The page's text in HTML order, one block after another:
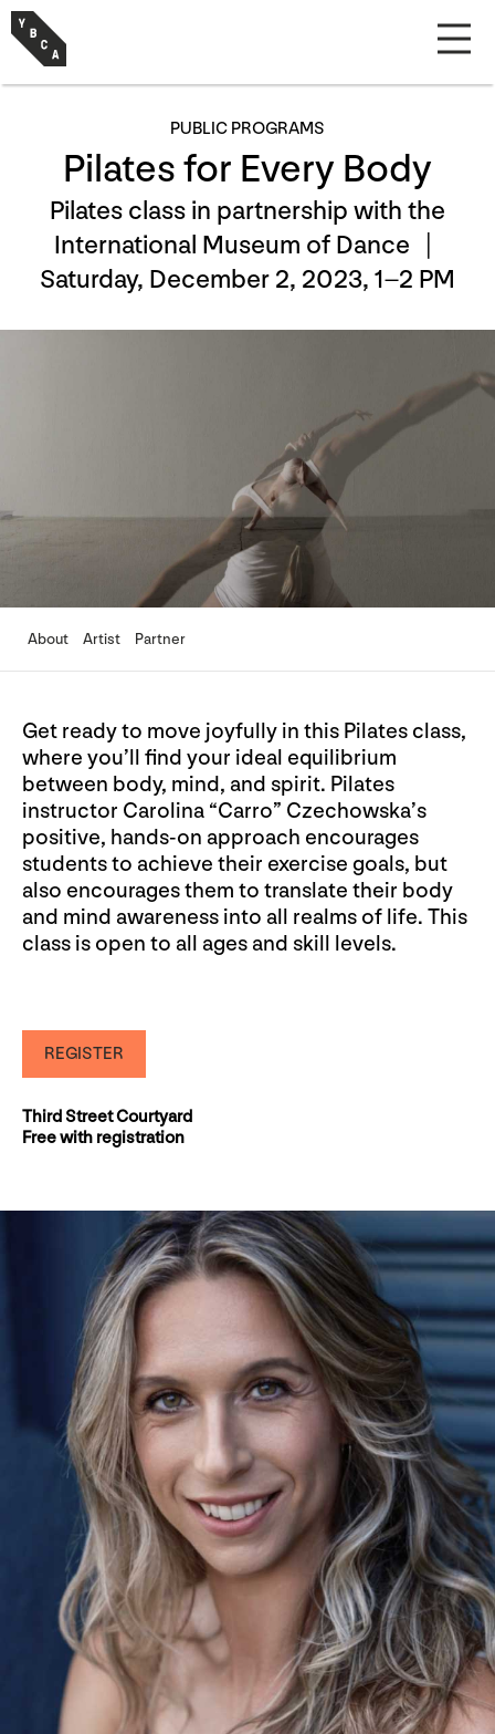
PUBLIC PROGRAMS
Pilates for Every Body
Pilates class in partnership with the
International Museum of Dance |
Saturday, December 2, 2023, 1–2 PM
About Artist Partner
Get ready to move joyfully in this Pilates class,
where you’ll find your ideal equilibrium
between body, mind, and spirit. Pilates
instructor Carolina “Carro” Czechowska’s
positive, hands-on approach encourages
students to achieve their exercise goals, but
also encourages them to translate their body
and mind awareness into all realms of life. This
class is open to all ages and skill levels.
REGISTER
Third Street Courtyard
Free with registration